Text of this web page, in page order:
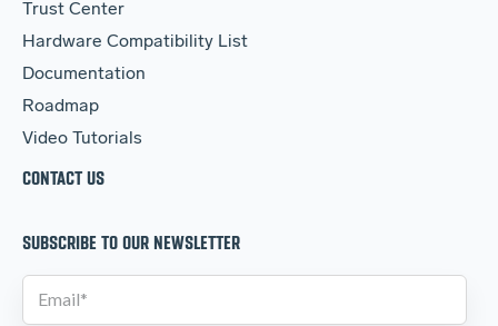
Trust Center
Hardware Compatibility List
Documentation
Roadmap
Video Tutorials
CONTACT US
SUBSCRIBE TO OUR NEWSLETTER